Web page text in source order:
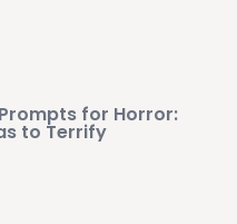
for Horror:
to Terrify